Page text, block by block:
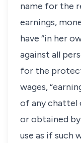
name for the
earnings,
have “in her
against all
for the
wages,
of any chattel
or obtained
use as if such